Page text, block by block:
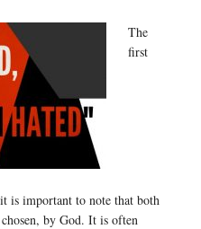
The
first
is important to note that both
by God. It is often